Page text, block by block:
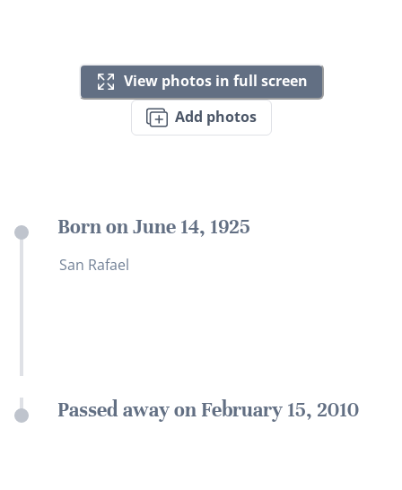
View photos in full screen
Add photos
Born on June 14, 1925
San Rafael
Passed away on February 15, 2010